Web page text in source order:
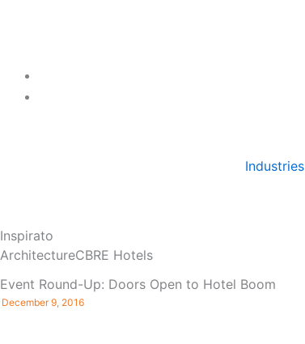
Industries
Inspirato
ArchitectureCBRE Hotels
Event Round-Up: Doors Open to Hotel Boom
December 9, 2016